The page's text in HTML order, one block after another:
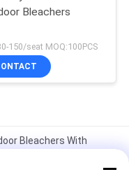
Bleachers
150/seat MOQ:100PCS
Bleachers With
Bleacher With